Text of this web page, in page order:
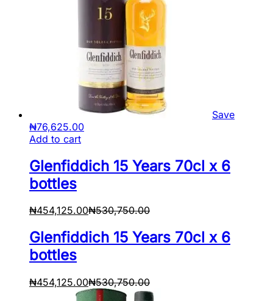
Save
₦76,625.00
Add to cart
Glenfiddich 15 Years 70cl x 6
bottles
₦454,125.00₦530,750.00
Glenfiddich 15 Years 70cl x 6
bottles
₦454,125.00₦530,750.00